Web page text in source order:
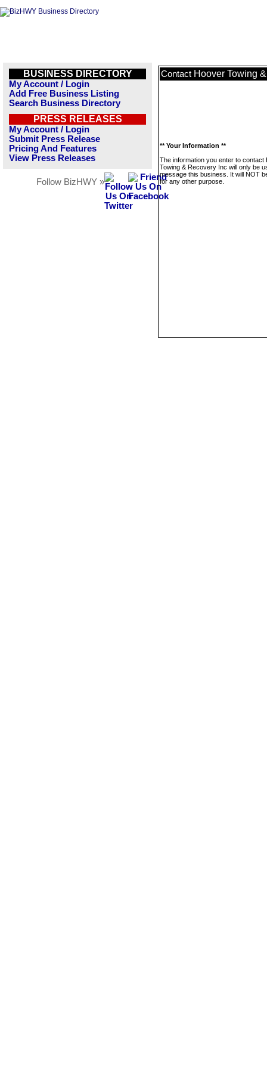
BUSINESS DIRECTORY
My Account / Login
Add Free Business Listing
Search Business Directory
PRESS RELEASES
My Account / Login
Submit Press Release
Pricing And Features
View Press Releases
Follow BizHWY »
Contact Hoover Towing
** Your Information **
The information you enter to contact
Towing & Recovery Inc will only be
message this business. It will NOT
for any other purpose.